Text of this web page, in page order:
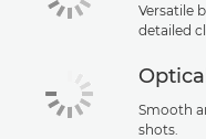
Versatile
detailed
Smooth
shots.